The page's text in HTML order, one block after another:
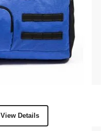
View Details